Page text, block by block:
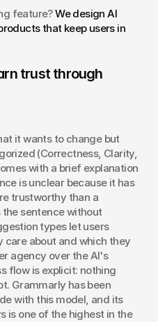
feature? We design AI
that keep users in
trust through
it wants to change but
(Correctness, Clarity,
with a brief explanation
is unclear because it has
trustworthy than a
sentence without
types let users
about and which they
agency over the AI's
flow is explicit: nothing
Grammarly has been
with this model, and its
is one of the highest in the